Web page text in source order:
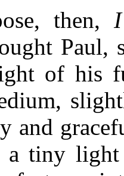
then, I
Paul,
of his
and
tiny light